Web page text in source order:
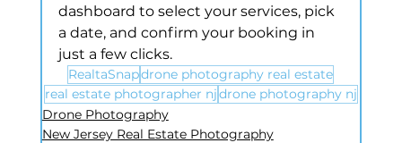
dashboard to select your services, pick
a date, and confirm your booking in
just a few clicks.
RealtaSnapdrone photography real estate
real estate photographer njdrone photography nj
Drone Photography
New Jersey Real Estate Photography